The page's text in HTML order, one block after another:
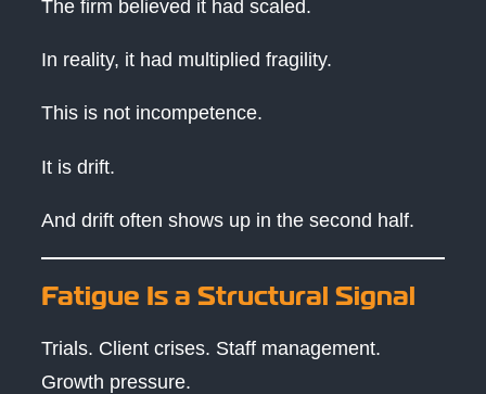
The firm believed it had scaled.
In reality, it had multiplied fragility.
This is not incompetence.
It is drift.
And drift often shows up in the second half.
Fatigue Is a Structural Signal
Trials. Client crises. Staff management.
Growth pressure.